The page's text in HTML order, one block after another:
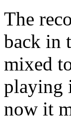
The
back in
mixed
playing
now it